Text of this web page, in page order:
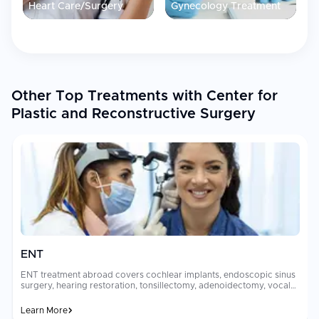
Language assistance available at no extra cost to support
International patients choosing Center for Plastic and
Reconstructive Surgery in Detroit benefit from personalized care
in a well-equipped facility with a dedicated team. The clinic's
experience serving out-of-town and international patients is
reflected in its commitment to clear communication and
convenient lodging options. Whether seeking surgical
reconstruction, cosmetic enhancement, or specialized dental
care, patients receive professional guidance and support
throughout their treatment journey in Detroit.
Heart Care/Surgery Gynecology Treatment
Other Top Treatments with Center for
Plastic and Reconstructive Surgery
ENT
ENT treatment abroad covers cochlear implants, endoscopic sinus
surgery, hearing restoration, tonsillectomy, adenoidectomy, vocal
specialized otolaryngologists. Options range from outpatient
Learn More